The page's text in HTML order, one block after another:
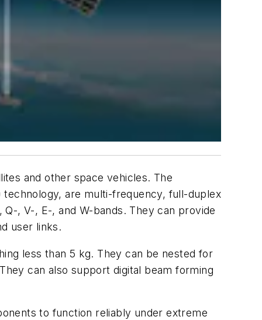
and other space vehicles. The
technology, are multi-frequency, full-duplex
, V-, E-, and W-bands. They can provide
user links.
less than 5 kg. They can be nested for
can also support digital beam forming
to function reliably under extreme